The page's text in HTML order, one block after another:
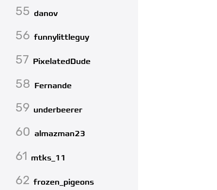
55 danov
56 funnylittleguy
57 PixelatedDude
58 Fernande
59 underbeerer
60 almazman23
61 mtks_11
62 frozen_pigeons